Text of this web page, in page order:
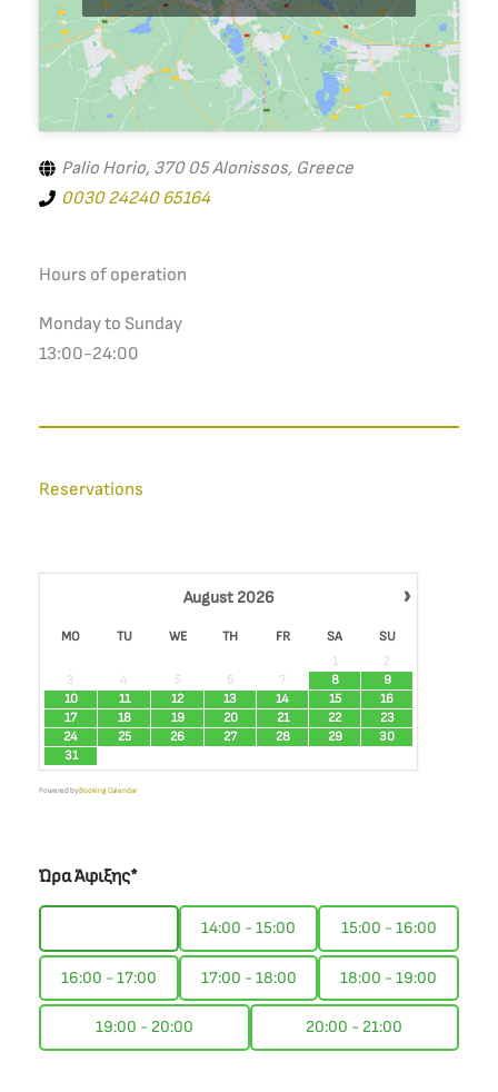
Palio Horio, 370 05 Alonissos, Greece
0030 24240 65164
Hours of operation
Monday to Sunday
13:00-24:00
Reservations
›
August 2026
MO TU WE TH FR SA
SU
1
2
3
4 5 6 7 8
9
10
11 12 13 14 15
16
17
18 19 20 21 22
23
24
25 26 27 28 29
30
31
Powered byBooking Calendar
Ώρα Άφιξης*
14:00 - 15:00 15:00 - 16:00
16:00 - 17:00 17:00 - 18:00 18:00 - 19:00
19:00 - 20:00 20:00 - 21:00